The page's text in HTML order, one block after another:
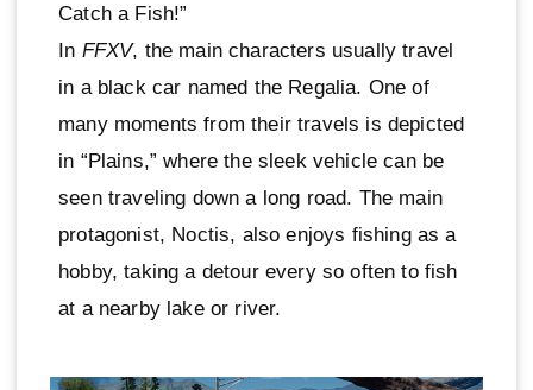
Catch a Fish!”
In FFXV, the main characters usually travel
in a black car named the Regalia. One of
many moments from their travels is depicted
in “Plains,” where the sleek vehicle can be
seen traveling down a long road. The main
protagonist, Noctis, also enjoys fishing as a
hobby, taking a detour every so often to fish
at a nearby lake or river.